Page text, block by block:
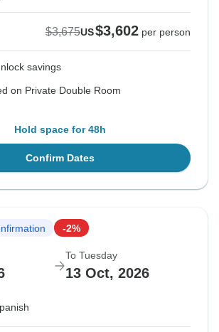
$3,675US$3,602 per person
savings
on Private Double Room
Hold space for 48h
Confirm Dates
-2%
To Tuesday
13 Oct, 2026